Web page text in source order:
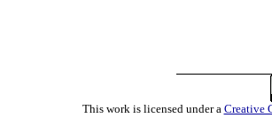
This work is licensed under a Creative